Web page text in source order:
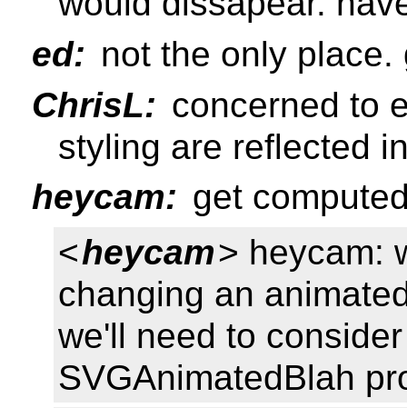
ed: not the only place.
ChrisL: concerned to
styling are reflected
heycam: get
<heycam> heycam:
changing an
we'll need to
SVGAnimatedBlah